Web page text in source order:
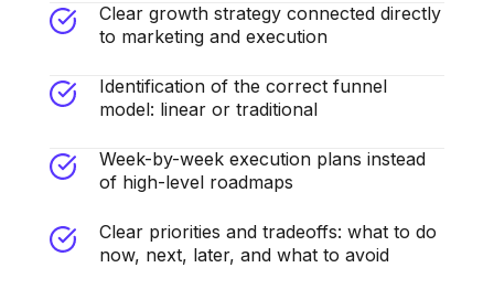
Clear growth strategy connected directly
to marketing and execution
Identification of the correct funnel
model: linear or traditional
Week-by-week execution plans instead
of high-level roadmaps
Clear priorities and tradeoffs: what to do
now, next, later, and what to avoid